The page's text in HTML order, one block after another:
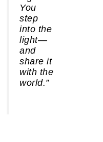
You
step
into the
light—
and
share it
with the
world.”